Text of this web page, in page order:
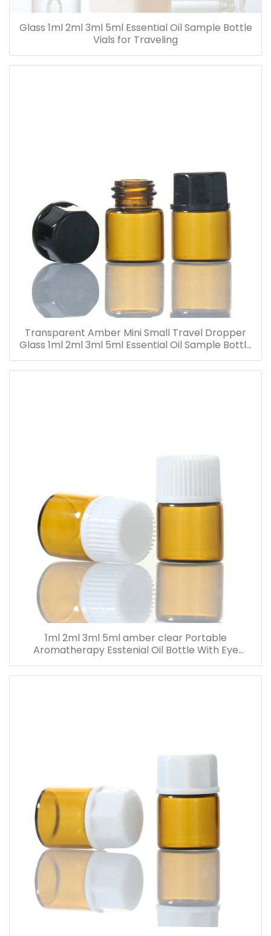
Glass 1ml 2ml 3ml 5ml Essential Oil Sample Bottle
Vials for Traveling
Transparent Amber Mini Small Travel Dropper
Glass 1ml 2ml 3ml 5ml Essential Oil Sample Bottle
Vials for Traveling
1ml 2ml 3ml 5ml amber clear Portable
Aromatherapy Esstenial Oil Bottle With Eye
Dropper Mini Empty Pipette Dropper Glass Vials